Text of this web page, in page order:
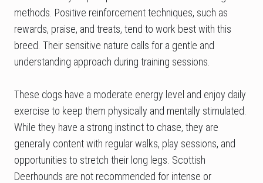
methods. Positive reinforcement techniques, such as
rewards, praise, and treats, tend to work best with this
breed. Their sensitive nature calls for a gentle and
understanding approach during training sessions.
These dogs have a moderate energy level and enjoy daily
exercise to keep them physically and mentally stimulated.
While they have a strong instinct to chase, they are
generally content with regular walks, play sessions, and
opportunities to stretch their long legs. Scottish
Deerhounds are not recommended for intense or